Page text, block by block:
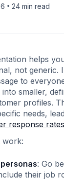
• 24 min read
helps
not generic.
to
smaller,
profiles.
needs,
response rates
work:
: Go
their job